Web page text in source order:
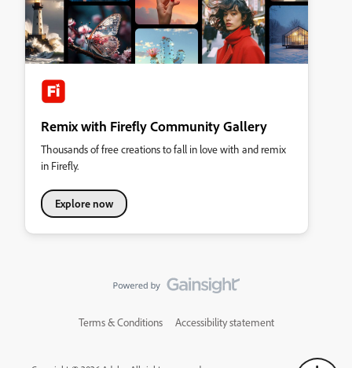
Remix with Firefly Community Gallery
Thousands of free creations to fall in love with and remix
in Firefly.
Explore now
Terms & Conditions Accessibility statement